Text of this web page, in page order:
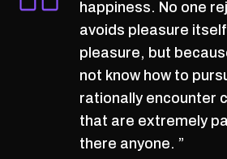
happiness. No one
avoids pleasure
pleasure, but
not know how to
rationally encounter
that are extremely
there anyone. ”